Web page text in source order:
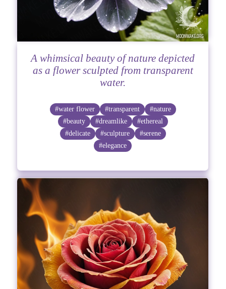
A whimsical beauty of nature depicted
as a flower sculpted from transparent
water.
#water flower #transparent
#nature
#beauty
#dreamlike
#ethereal
#delicate
#sculpture
#serene
#elegance